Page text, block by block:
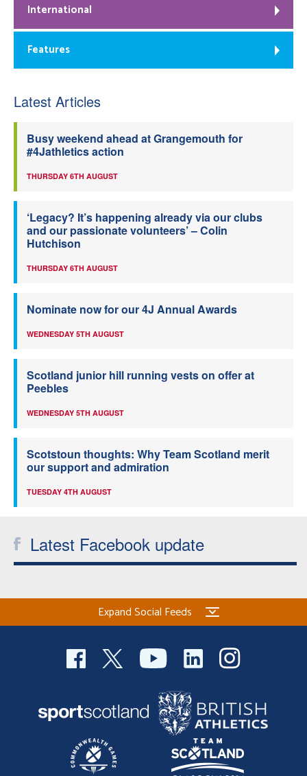
International
Features
Latest Articles
Busy weekend ahead at Grangemouth for
#4Jathletics action
THURSDAY 6TH AUGUST
‘Legacy? It’s happening already via our clubs
and our passionate volunteers’ – Colin
Hutchison
THURSDAY 6TH AUGUST
Nominate now for our 4J Annual Awards
WEDNESDAY 5TH AUGUST
Scotland junior hill running vests on offer at
Peebles
WEDNESDAY 5TH AUGUST
Scotstoun thoughts: Why Team Scotland merit
our support and admiration
TUESDAY 4TH AUGUST
Latest Facebook update
Expand Social Feeds